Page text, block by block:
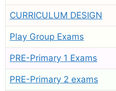
CURRICULUM DESIGN
Play Group Exams
PRE-Primary 1 Exams
PRE-Primary 2 exams